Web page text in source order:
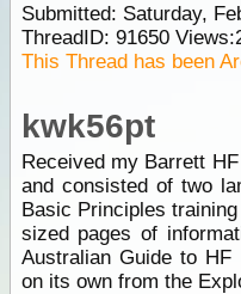
Submitted: Saturday,
ThreadID: 91650Views:
This Thread has been
kwk56pt
Received my Barrett
and consisted of two
Basic Principles
sized pages of
Australian Guide to
on its own from the